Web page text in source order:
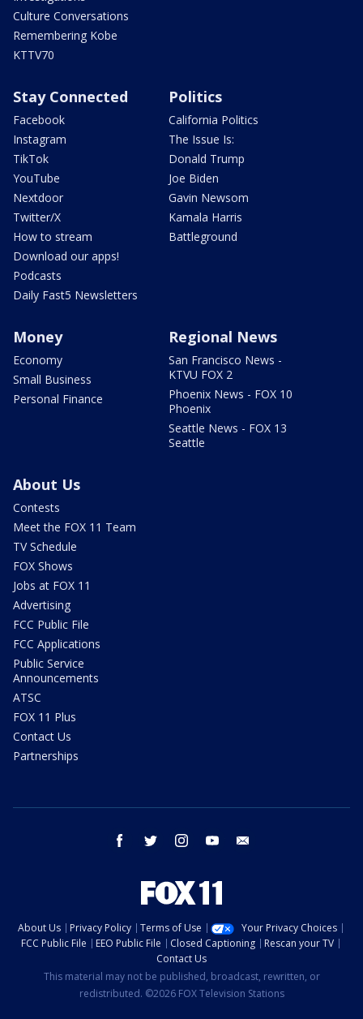
Culture Conversations
Remembering Kobe
KTTV70
Stay Connected
Facebook
Instagram
TikTok
YouTube
Nextdoor
Twitter/X
How to stream
Download our apps!
Podcasts
Daily Fast5 Newsletters
Politics
California Politics
The Issue Is:
Donald Trump
Joe Biden
Gavin Newsom
Kamala Harris
Battleground
Money
Economy
Small Business
Personal Finance
Regional News
San Francisco News -
KTVU FOX 2
Phoenix News - FOX 10
Phoenix
Seattle News - FOX 13
Seattle
About Us
Contests
Meet the FOX 11 Team
TV Schedule
FOX Shows
Jobs at FOX 11
Advertising
FCC Public File
FCC Applications
Public Service
Announcements
ATSC
FOX 11 Plus
Contact Us
Partnerships
facebook twitter instagram youtube
About Us Privacy Policy Terms of Use
Your Privacy Choices
FCC Public File
EEO Public File Closed Captioning
Rescan your TV
Contact Us
This material may not be published, broadcast, rewritten, or
redistributed. ©2026 FOX Television Stations